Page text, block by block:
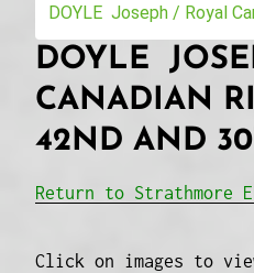
DOYLE Joseph / Royal
DOYLE
CANADIAN
42ND AND
Return to Strathmore
Click on images to